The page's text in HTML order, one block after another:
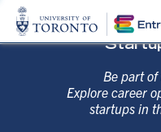
Be part
Explore career
startups in